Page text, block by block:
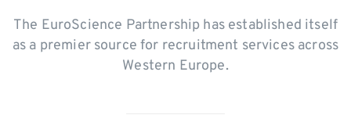
The EuroScience Partnership has established itself
as a premier source for recruitment services across
Western Europe.